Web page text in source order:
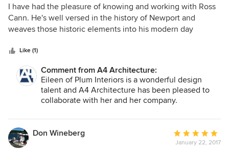
5
out
of
I have had the pleasure of knowing and working with Ross
Cann. He's well versed in the history of Newport and
weaves those historic elements into his modern day
appropriate for the setting. Eileen Marcuvitz Plum Interiors
Like (1)
Comment from A4 Architecture:
Eileen of Plum Interiors is a wonderful design
talent and A4 Architecture has been pleased to
collaborate with her and her company.
Don Wineberg
Average
rating:
January 22, 2017